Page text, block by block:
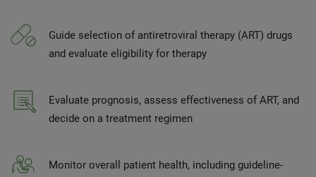
Guide selection of antiretroviral therapy (ART) drugs
and evaluate eligibility for therapy
Evaluate prognosis, assess effectiveness of ART, and
decide on a treatment regimen
Monitor overall patient health, including guideline-